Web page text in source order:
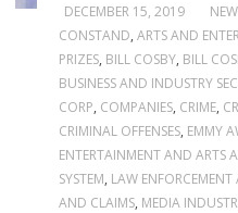
DECEMBER 15, 2019
CONSTAND, ARTS AND
PRIZES, BILL COSBY, BILL
BUSINESS AND INDUSTRY
CORP, COMPANIES, CRIME,
CRIMINAL OFFENSES, EMMY
ENTERTAINMENT AND ARTS
SYSTEM, LAW
AND CLAIMS, MEDIA